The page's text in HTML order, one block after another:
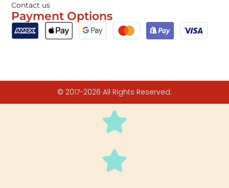
Contact us
Payment Options
© 2017-2026 All Rights Reserved.